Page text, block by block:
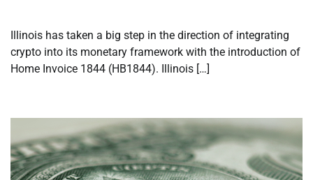
Illinois has taken a big step in the direction of integrating
crypto into its monetary framework with the introduction of
Home Invoice 1844 (HB1844). Illinois […]